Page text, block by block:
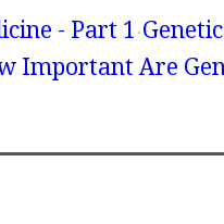
- Part 1
Important Are